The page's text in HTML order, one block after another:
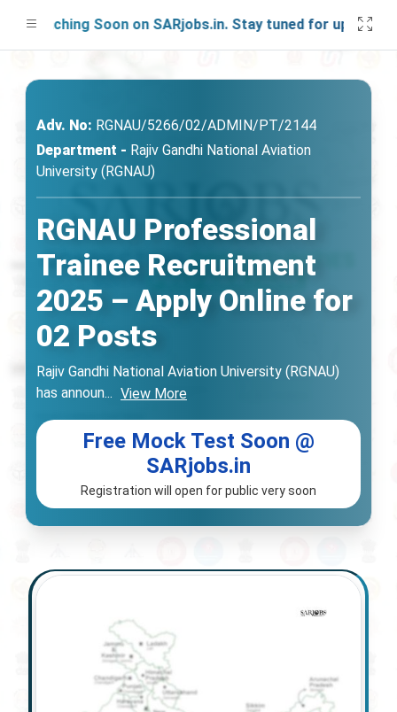
Soon on SARjobs.in. Stay tuned for updates!
Adv. No: RGNAU/5266/02/ADMIN/PT/2144
Department - Rajiv Gandhi National Aviation
University (RGNAU)
RGNAU Professional
Trainee Recruitment
2025 – Apply Online for
02 Posts
Rajiv Gandhi National Aviation University (RGNAU)
has announ... View More
Free Mock Test Soon @
SARjobs.in
Registration will open for public very soon